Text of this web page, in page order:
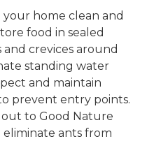
home clean and
food in sealed
and crevices around
standing water
and maintain
prevent entry points.
to Good Nature
ants from